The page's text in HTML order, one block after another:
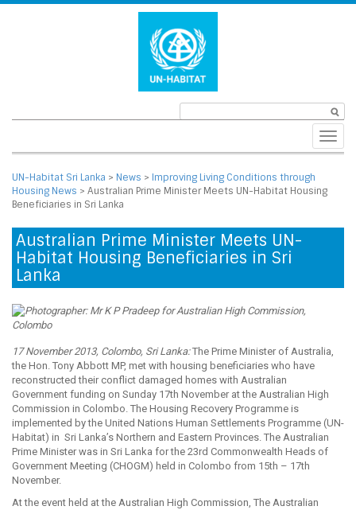
UN-Habitat Sri Lanka > News > Improving Living Conditions through
Housing News > Australian Prime Minister Meets UN-Habitat Housing
Beneficiaries in Sri Lanka
Australian Prime Minister Meets UN-
Habitat Housing Beneficiaries in Sri
Lanka
17 November 2013, Colombo, Sri Lanka:The Prime Minister of Australia,
the Hon. Tony Abbott MP, met with housing beneficiaries who have
reconstructed their conflict damaged homes with Australian
Government funding on Sunday 17th November at the Australian High
Commission in Colombo. The Housing Recovery Programme is
implemented by the United Nations Human Settlements Programme (UN-
Habitat) in Sri Lanka’s Northern and Eastern Provinces. The Australian
Prime Minister was in Sri Lanka for the 23rd Commonwealth Heads of
Government Meeting (CHOGM) held in Colombo from 15th – 17th
November.
At the event held at the Australian High Commission, The Australian